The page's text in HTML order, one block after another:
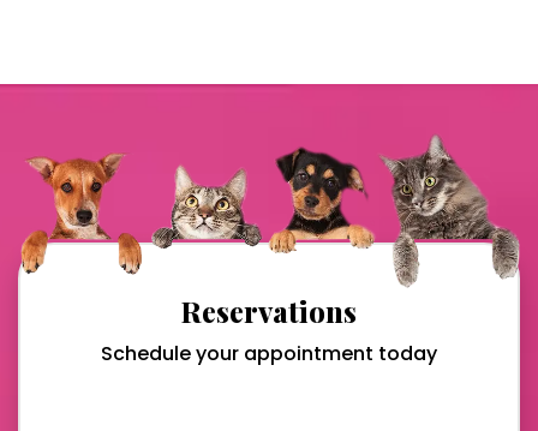
Reservations
Schedule your appointment today